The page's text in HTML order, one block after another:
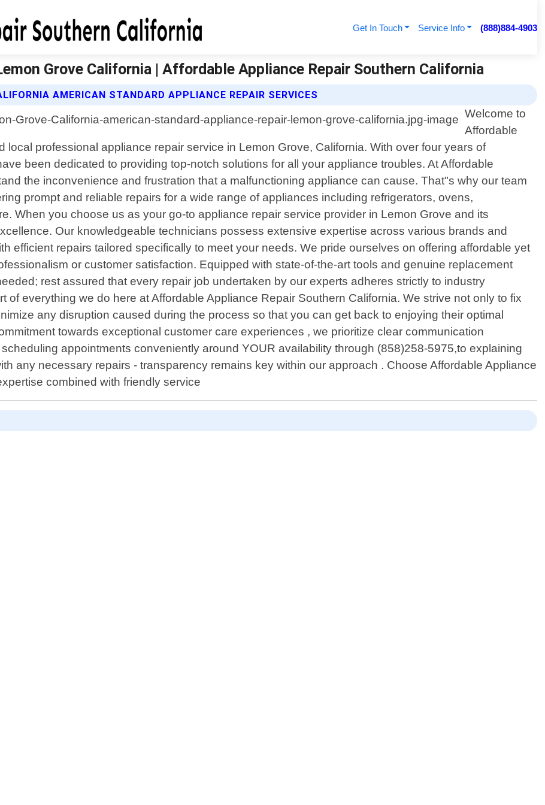
Get In Touch Service Info (888)884-4903
Grove California | Affordable Appliance Repair Southern California
AMERICAN STANDARD APPLIANCE REPAIR SERVICES
Welcome to
Affordable
local professional appliance repair service in Lemon Grove, California. With over four years of
been dedicated to providing top-notch solutions for all your appliance troubles. At Affordable
the inconvenience and frustration that a malfunctioning appliance can cause. That"s why our team
prompt and reliable repairs for a wide range of appliances including refrigerators, ovens,
When you choose us as your go-to appliance repair service provider in Lemon Grove and its
Our knowledgeable technicians possess extensive expertise across various brands and
efficient repairs tailored specifically to meet your needs. We pride ourselves on offering affordable yet
or customer satisfaction. Equipped with state-of-the-art tools and genuine replacement
rest assured that every repair job undertaken by our experts adheres strictly to industry
everything we do here at Affordable Appliance Repair Southern California. We strive not only to fix
any disruption caused during the process so that you can get back to enjoying their optimal
towards exceptional customer care experiences , we prioritize clear communication
appointments conveniently around YOUR availability through (858)258-5975,to explaining
any necessary repairs - transparency remains key within our approach . Choose Affordable Appliance
combined with friendly service